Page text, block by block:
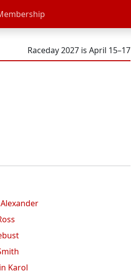
Raceday 2027 is April 15–17
Karol